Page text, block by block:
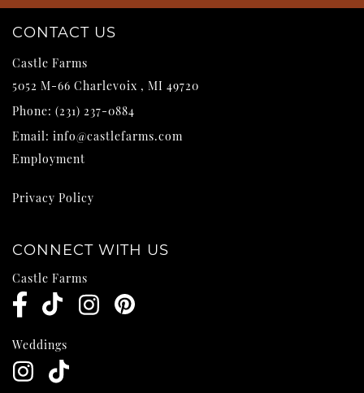
CONTACT US
Castle Farms
5052 M-66 Charlevoix , MI 49720
Phone: (231) 237-0884
Email: info@castlefarms.com
Employment
Privacy Policy
CONNECT WITH US
Castle Farms
Weddings